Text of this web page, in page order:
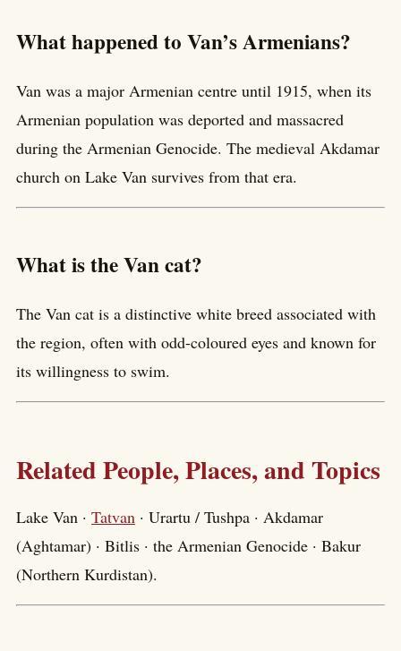
What happened to Van’s Armenians?
Van was a major Armenian centre until 1915, when its
Armenian population was deported and massacred
during the Armenian Genocide. The medieval Akdamar
church on Lake Van survives from that era.
What is the Van cat?
The Van cat is a distinctive white breed associated with
the region, often with odd-coloured eyes and known for
its willingness to swim.
Related People, Places, and Topics
Lake Van · Tatvan · Urartu / Tushpa · Akdamar
(Aghtamar) · Bitlis · the Armenian Genocide · Bakur
(Northern Kurdistan).